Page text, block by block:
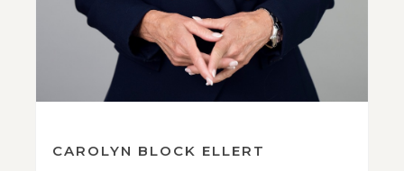
CAROLYN BLOCK ELLERT